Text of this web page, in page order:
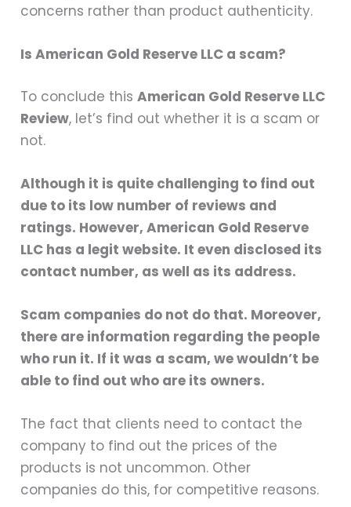
concerns rather than product authenticity.
Is American Gold Reserve LLC a scam?
To conclude thisAmerican Gold Reserve LLC
Review, let’s find out whether it is a scam or
not.
Although it is quite challenging to find out
due to its low number of reviews and
ratings. However, American Gold Reserve
LLC has a legit website. It even disclosed its
contact number, as well as its address.
Scam companies do not do that. Moreover,
there are information regarding the people
who run it. If it was a scam, we wouldn’t be
able to find out who are its owners.
The fact that clients need to contact the
company to find out the prices of the
products is not uncommon. Other
companies do this, for competitive reasons.